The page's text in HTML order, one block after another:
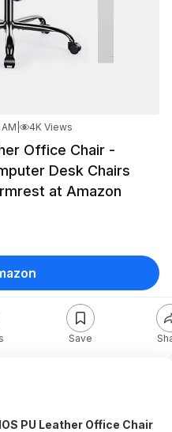
4K Views
Office Chair -
Desk Chairs
at Amazon
Save
PU Leather Office Chair